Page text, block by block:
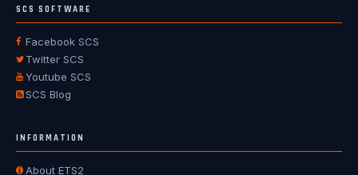
SCS SOFTWARE
Facebook SCS
Twitter SCS
Youtube SCS
SCS Blog
INFORMATION
About ETS2